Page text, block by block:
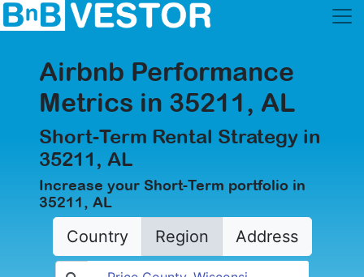
Airbnb Performance
Metrics in 35211, AL
Short-Term Rental Strategy in
35211, AL
Increase your Short-Term portfolio in
35211, AL
Country Region Address